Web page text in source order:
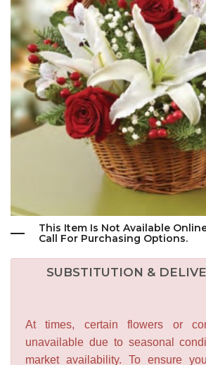
This Item Is Not Available
Call For Purchasing Options.
SUBSTITUTION &
At times, certain flowers or
unavailable due to seasonal
market availability. To ensure